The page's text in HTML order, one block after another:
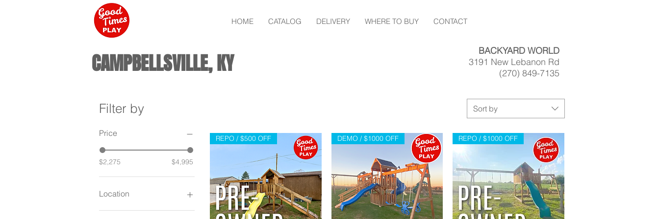
HOME CATALOG DELIVERY WHERE TO BUY CONTACT
CAMPBELLSVILLE, KY
BACKYARD WORLD
3191 New Lebanon Rd
(270) 849-7135
Filter by
Price
$2,275 $4,995
Location
Campbellsville KY / New
Sort by
REPO / $500 OFF DEMO / $1000 OFF REPO / $1000 OFF